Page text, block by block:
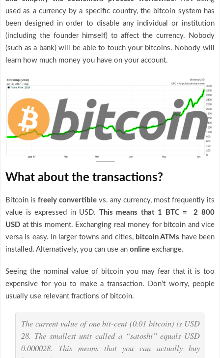
used as a currency by a specific country, the bitcoin system has
been designed in order to disable any individual or institution
(including the founder himself) to affect the currency. Nobody
(such as a bank) will be able to touch your bitcoins. Nobody will
learn how much money you have on your account.
What about the transactions?
Bitcoin is freely convertible vs. any currency, most frequently its
value is expressed in USD. This means that 1 BTC = 2 800
USD at this moment. Exchanging real money for bitcoin and vice
versa is easy. In larger towns and cities, bitcoin ATMs have been
installed. Alternatively, you can use an online exchange.
Seeing the nominal value of bitcoin you may fear that it is too
expensive for you to make a transaction. Don’t worry, people
usually use relevant fractions of bitcoin.
The current value of one bit-cent (0.01 bitcoin) is USD
28. The smallest unit called a “satoshi” equals USD
0.000028. This means that you can actually buy